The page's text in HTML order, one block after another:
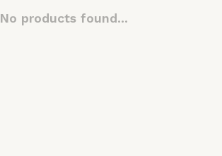
No products found...